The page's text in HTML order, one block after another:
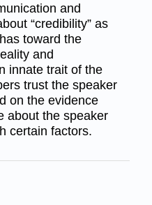
and
“credibility” as
toward the
and
innate trait of the
trust the speaker
on the evidence
about the speaker
certain factors.